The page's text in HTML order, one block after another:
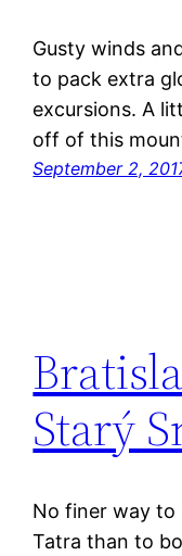
Gusty winds
to pack extra
excursions. A
off of this
September 2,
Starý
No finer way to
Tatra than to